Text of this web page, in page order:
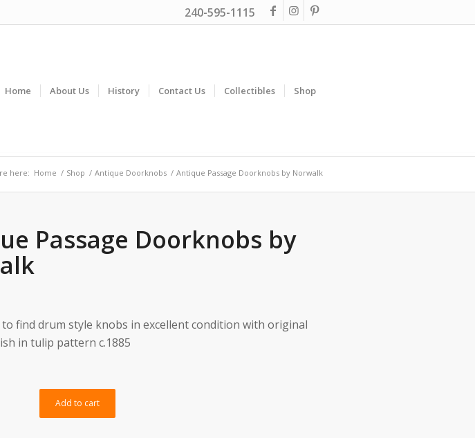
240-595-1115
Home About Us History Contact Us Collectibles Shop
here: Home / Shop / Antique Doorknobs / Antique Passage Doorknobs by Norwalk
Passage Doorknobs by
find drum style knobs in excellent condition with original
in tulip pattern c.1885
Add to cart